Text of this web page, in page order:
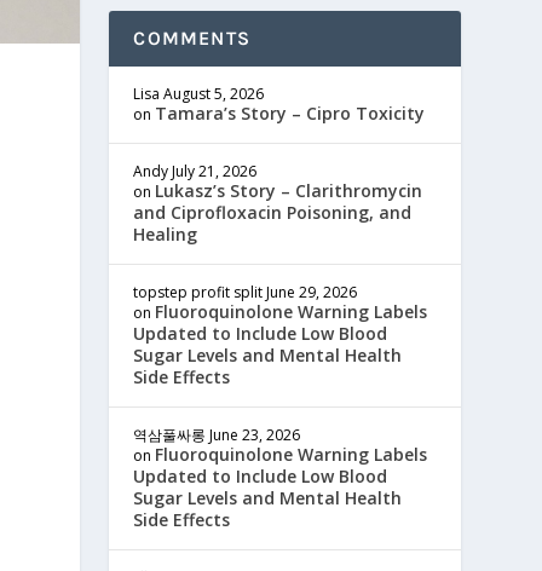
COMMENTS
Lisa August 5, 2026
on Tamara’s Story – Cipro Toxicity
AndyJuly 21, 2026
on Lukasz’s Story – Clarithromycin
and Ciprofloxacin Poisoning, and
Healing
topstep profit splitJune 29, 2026
on Fluoroquinolone Warning Labels
Updated to Include Low Blood
Sugar Levels and Mental Health
Side Effects
역삼풀싸롱 June 23, 2026
on Fluoroquinolone Warning Labels
Updated to Include Low Blood
Sugar Levels and Mental Health
Side Effects